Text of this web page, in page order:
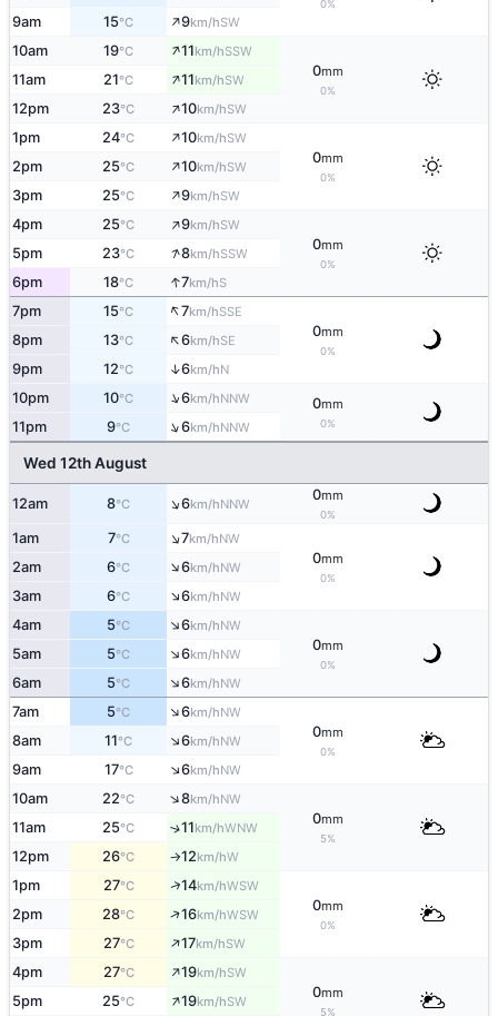
0%
9am 15°C ↑9km/hSW
10am 19°C ↑11km/hSSW
0mm
0%
11am 21°C ↑11km/hSW
12pm 23°C ↑10km/hSW
1pm 24°C ↑10km/hSW
0mm
0%
2pm 25°C ↑10km/hSW
3pm 25°C ↑9km/hSW
4pm 25°C ↑9km/hSW
0mm
0%
5pm 23°C ↑8km/hSSW
6pm 18°C ↑7km/hS
7pm 15°C ↑7km/hSSE
0mm
0%
8pm 13°C ↑6km/hSE
9pm 12°C ↑6km/hN
10pm 10°C ↑6km/hNNW 0mm
0%
11pm 9°C ↑6km/hNNW
Wed 12th August
12am 8°C ↑6km/hNNW
0mm
0%
1am 7°C ↑7km/hNW
0mm
0%
2am 6°C ↑6km/hNW
3am 6°C ↑6km/hNW
4am 5°C ↑6km/hNW
0mm
0%
5am 5°C ↑6km/hNW
6am 5°C ↑6km/hNW
7am 5°C ↑6km/hNW
0mm
0%
8am 11°C ↑6km/hNW
9am 17°C ↑6km/hNW
10am 22°C ↑8km/hNW
0mm
5%
11am 25°C ↑11km/hWNW
12pm 26°C ↑12km/hW
1pm 27°C ↑14km/hWSW
0mm
0%
2pm 28°C ↑16km/hWSW
3pm 27°C ↑17km/hSW
4pm 27°C ↑19km/hSW
0mm
5%
5pm 25°C ↑19km/hSW